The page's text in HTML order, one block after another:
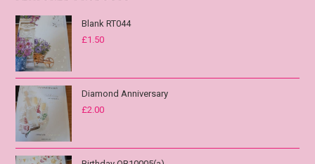
Blank RT044
£1.50
Diamond Anniversary
£2.00